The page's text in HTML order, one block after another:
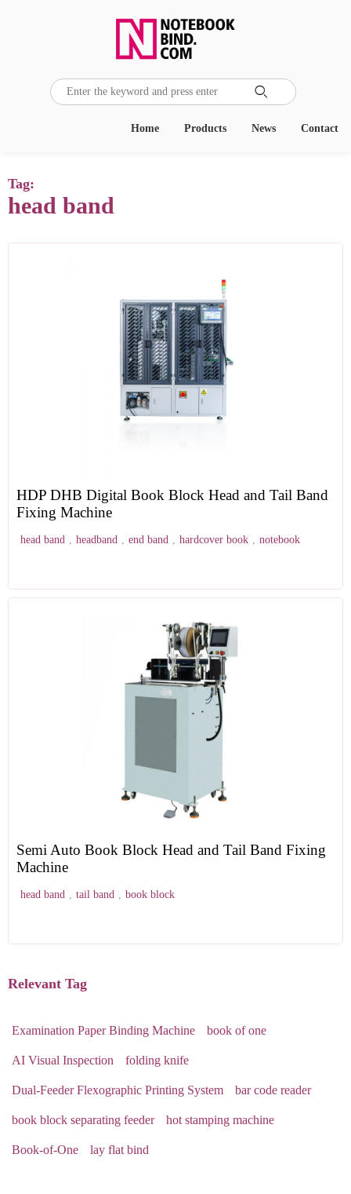

Contact
News
Products
Home
Tag:
head band
HDP DHB Digital Book Block Head and Tail Band
Fixing Machine
head band , headband , end band , hardcover book , notebook
Semi Auto Book Block Head and Tail Band Fixing
Machine
head band , tail band , book block
Relevant Tag
Examination Paper Binding Machine book of one
AI Visual Inspection folding knife
Dual-Feeder Flexographic Printing System bar code reader
book block separating feeder hot stamping machine
Book-of-One lay flat bind